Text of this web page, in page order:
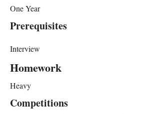
One Year
Prerequisites
Interview
Homework
Heavy
Competitions